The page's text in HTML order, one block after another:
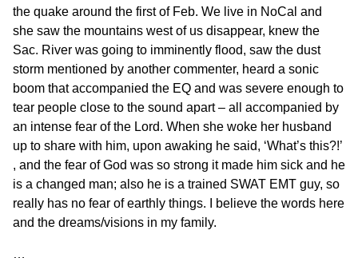
the quake around the first of Feb. We live in NoCal and
she saw the mountains west of us disappear, knew the
Sac. River was going to imminently flood, saw the dust
storm mentioned by another commenter, heard a sonic
boom that accompanied the EQ and was severe enough to
tear people close to the sound apart – all accompanied by
an intense fear of the Lord. When she woke her husband
up to share with him, upon awaking he said, ‘What’s this?!’
, and the fear of God was so strong it made him sick and he
is a changed man; also he is a trained SWAT EMT guy, so
really has no fear of earthly things. I believe the words here
and the dreams/visions in my family.
…